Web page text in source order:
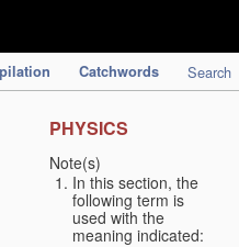
Catchwords Search
PHYSICS
Note(s)
In this section, the
following term is
used with the
meaning indicated: